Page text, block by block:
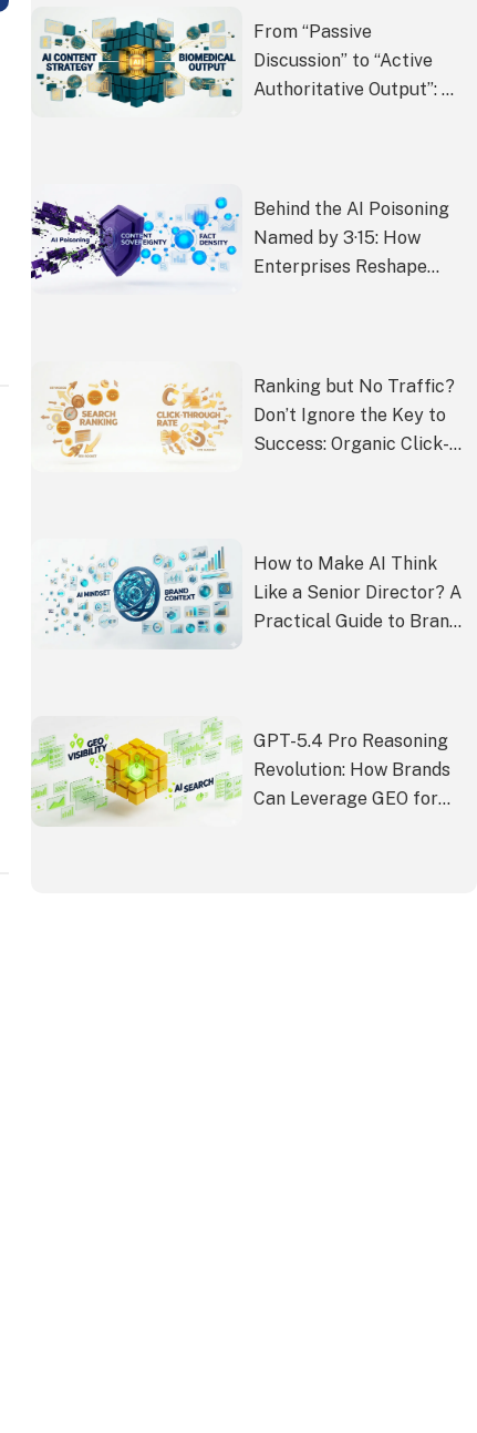
From “Passive
Discussion” to “Active
Authoritative Output”: AI
Behind the AI Poisoning
Named by 3·15: How
Enterprises Reshape
Ranking but No Traffic?
Don’t Ignore the Key to
Success: Organic Click-
How to Make AI Think
Like a Senior Director? A
Practical Guide to Brand
GPT-5.4 Pro Reasoning
Revolution: How Brands
Can Leverage GEO for